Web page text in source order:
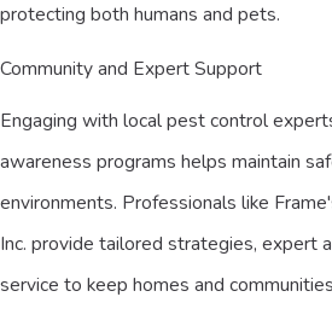
protecting both humans and pets.
Community and Expert Support
Engaging with local pest control
awareness programs helps maintain
environments. Professionals like
Inc. provide tailored strategies, expert
service to keep homes and